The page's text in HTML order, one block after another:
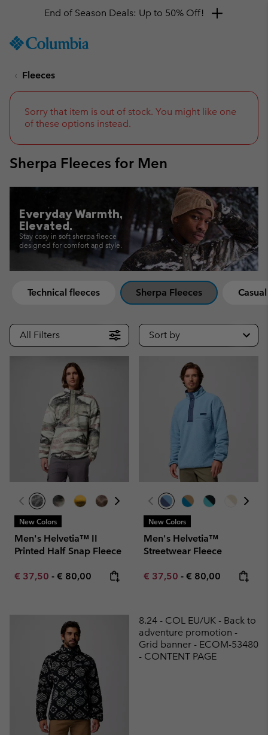
TO
SKIP
NAV
TO
End of Season Deals: Up to 50% Off!
Fleeces
Sorry that item is out of stock. You might like one
of these options instead.
Sherpa Fleeces for Men
Everyday Warmth,
Elevated.
Stay cosy in soft sherpa fleece
designed for comfort and style.
Technical fleeces Sherpa Fleeces
All Filters Sort by
New Colors
Men's Helvetia™ II
Printed Half Snap Fleece
Minimum sale price:
€ 37,50 - Maximum price:
€ 80,00
New Colors
Men's Helvetia™
Streetwear Fleece
Minimum sale price:
€ 37,50 - Maximum price:
€ 80,00
8.24 - COL EU/UK - Back to
adventure promotion -
Grid banner - ECOM-53480
- CONTENT PAGE